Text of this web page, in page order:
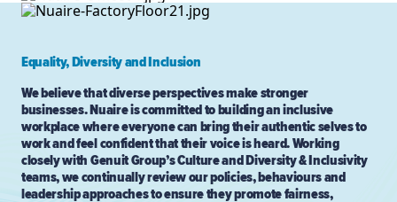
Equality, Diversity and Inclusion
We believe that diverse perspectives make stronger
businesses. Nuaire is committed to building an inclusive
workplace where everyone can bring their authentic selves to
work and feel confident that their voice is heard. Working
closely with Genuit Group’s Culture and Diversity & Inclusivity
teams, we continually review our policies, behaviours and
leadership approaches to ensure they promote fairness,